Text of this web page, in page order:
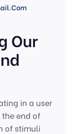
Our
in a user
end of
of stimuli